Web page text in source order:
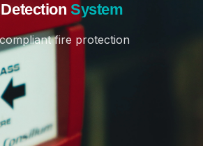
System
fire protection